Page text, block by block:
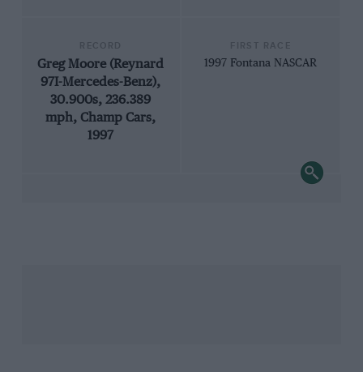
Greg Moore (Reynard
97I-Mercedes-Benz),
30.900s, 236.389
mph, Champ Cars,
1997
1997 Fontana NASCAR